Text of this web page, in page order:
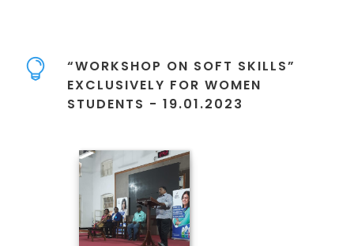
“WORKSHOP ON SOFT SKILLS”
EXCLUSIVELY FOR WOMEN
STUDENTS - 19.01.2023